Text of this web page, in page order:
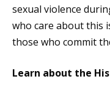
sexual violence
who care about this
those who commit
Learn about the